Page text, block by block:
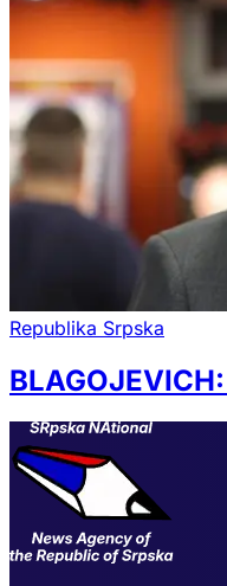
Republika Srpska